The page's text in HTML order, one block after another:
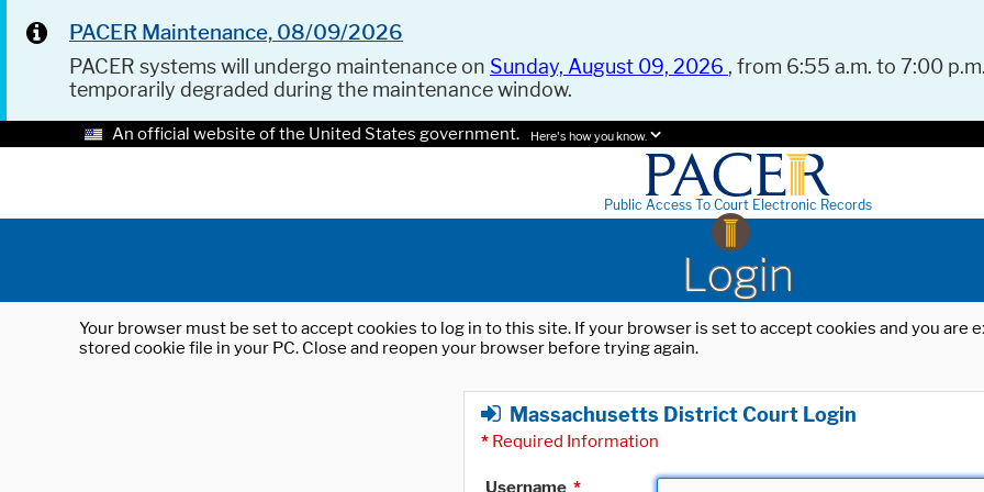
PACER Maintenance, 08/09/2026
PACER systems will undergo maintenance on Sunday, August 09, 2026 , from 6:55 a.m. to 7:00
temporarily degraded during the maintenance window.
An official website of the United States government. Here's how you know.
Public Access To Court Electronic Records
Login
Your browser must be set to accept cookies to log in to this site. If your browser is set to accept cookies and you
stored cookie file in your PC. Close and reopen your browser before trying again.
Massachusetts District Court Login
* Required Information
Username *